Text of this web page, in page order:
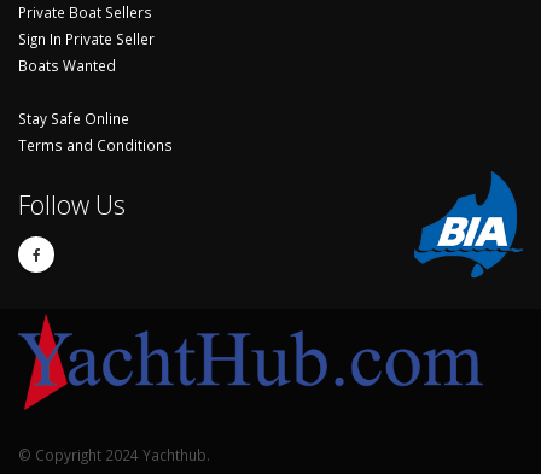
Private Boat Sellers
Sign In Private Seller
Boats Wanted
Stay Safe Online
Terms and Conditions
Follow Us
© Copyright 2024 Yachthub.